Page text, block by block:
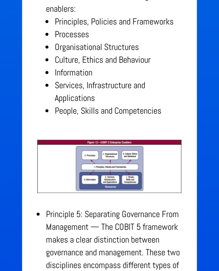
enablers:
Principles, Policies and Frameworks
Processes
Organisational Structures
Culture, Ethics and Behaviour
Information
Services, Infrastructure and
Applications
People, Skills and Competencies
Principle 5: Separating Governance From
Management — The COBIT 5 framework
makes a clear distinction between
governance and management. These two
disciplines encompass different types of